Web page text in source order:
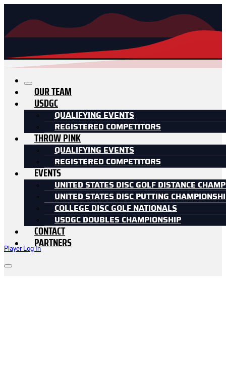
Player Log In
OUR TEAM
USDGC
QUALIFYING EVENTS
REGISTERED COMPETITORS
THROW PINK
QUALIFYING EVENTS
REGISTERED COMPETITORS
EVENTS
UNITED STATES DISC GOLF DISTANCE
UNITED STATES DISC PUTTING
COLLEGE DISC GOLF NATIONALS
USDGC DOUBLES CHAMPIONSHIP
CONTACT
PARTNERS